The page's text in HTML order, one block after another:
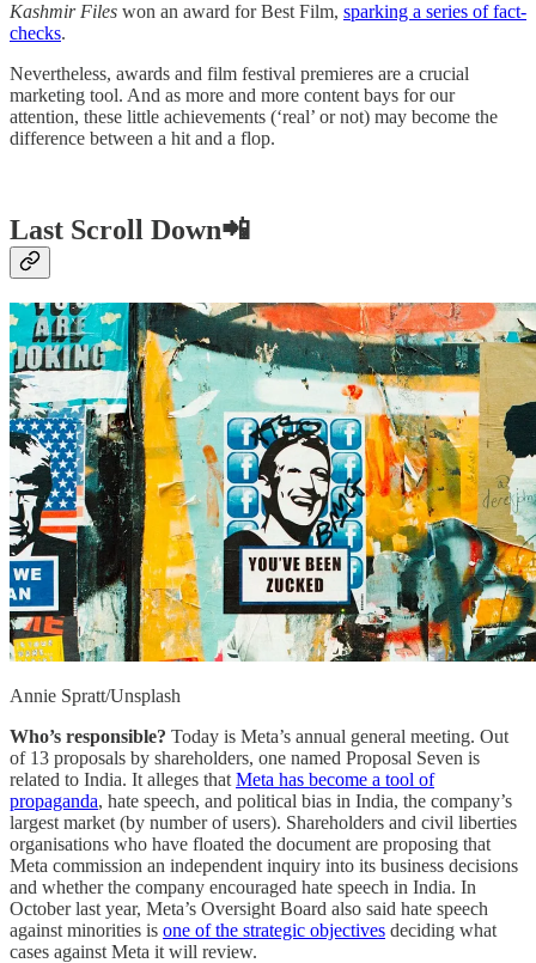
Kashmir Files won an award for Best Film, sparking a series of fact-
checks.
Nevertheless, awards and film festival premieres are a crucial
marketing tool. And as more and more content bays for our
attention, these little achievements (‘real’ or not) may become the
difference between a hit and a flop.
Last Scroll Down📲
Annie Spratt/Unsplash
Who’s responsible? Today is Meta’s annual general meeting. Out
of 13 proposals by shareholders, one named Proposal Seven is
related to India. It alleges that Meta has become a tool of
propaganda, hate speech, and political bias in India, the company’s
largest market (by number of users). Shareholders and civil liberties
organisations who have floated the document are proposing that
Meta commission an independent inquiry into its business decisions
and whether the company encouraged hate speech in India. In
October last year, Meta’s Oversight Board also said hate speech
against minorities is one of the strategic objectives deciding what
cases against Meta it will review.